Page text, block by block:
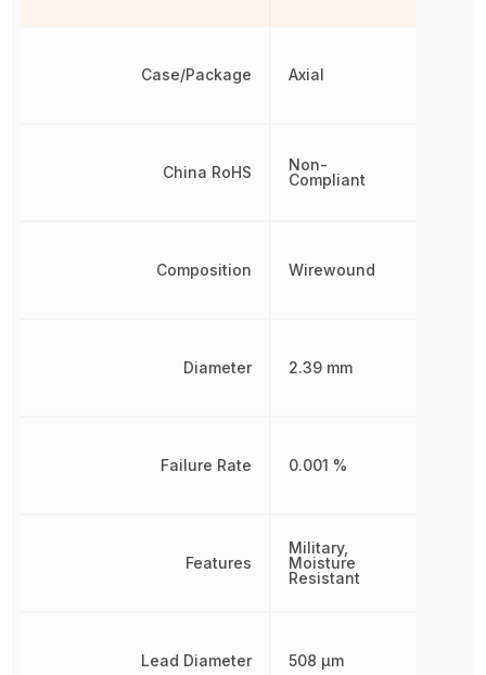
Case/Package
China RoHS
Composition
Diameter
Failure Rate
Features
Lead Diameter
Axial
Non-
Compliant
Wirewound
2.39 mm
0.001 %
Military,
Moisture
Resistant
508 µm